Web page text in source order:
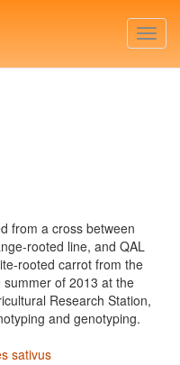
from a cross between
rooted line, and QAL
rooted carrot from the
of 2013 at the
Research Station,
and genotyping.
sativus